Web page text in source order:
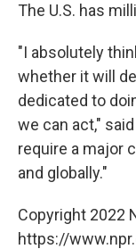
The U.S. has
"I absolutely
whether it will
dedicated to
we can act,"
require a major
and globally."
Copyright 2022
https://